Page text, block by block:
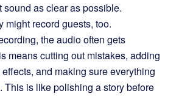
sound as clear as possible.
might record guests, too.
the audio often gets
means cutting out mistakes, adding
and making sure everything
This is like polishing a story before